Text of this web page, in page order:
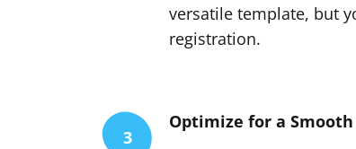
versatile template, but
registration.
3
Optimize for a